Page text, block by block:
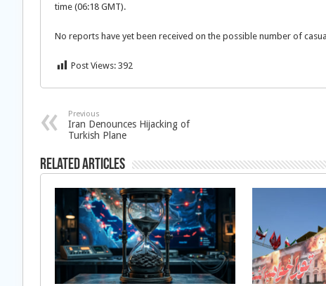
time (06:18 GMT).
No reports have yet been received on the possible number of
Post Views: 392
Previous
Iran Denounces Hijacking of
Turkish Plane
Related Articles